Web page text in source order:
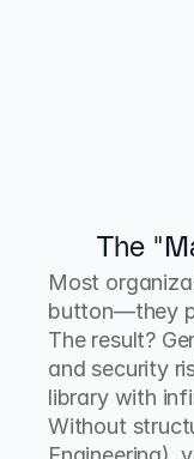
The
Most
button—they
The result?
and security
library with
Without